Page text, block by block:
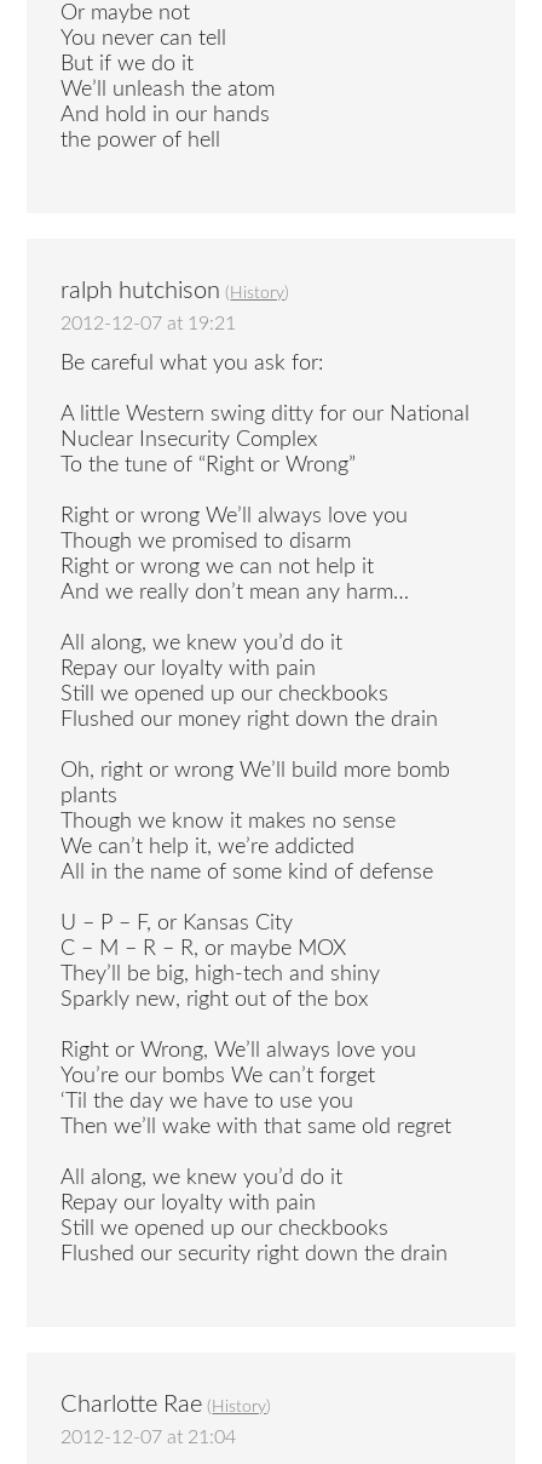
Or maybe not
You never can tell
But if we do it
We’ll unleash the atom
And hold in our hands
the power of hell
ralph hutchison ( History)
2012-12-07 at 19:21
Be careful what you ask for:
A little Western swing ditty for our National
Nuclear Insecurity Complex
To the tune of “Right or Wrong”
Right or wrong We’ll always love you
Though we promised to disarm
Right or wrong we can not help it
And we really don’t mean any harm…
All along, we knew you’d do it
Repay our loyalty with pain
Still we opened up our checkbooks
Flushed our money right down the drain
Oh, right or wrong We’ll build more bomb
plants
Though we know it makes no sense
We can’t help it, we’re addicted
All in the name of some kind of defense
U – P – F, or Kansas City
C – M – R – R, or maybe MOX
They’ll be big, high-tech and shiny
Sparkly new, right out of the box
Right or Wrong, We’ll always love you
You’re our bombs We can’t forget
‘Til the day we have to use you
Then we’ll wake with that same old regret
All along, we knew you’d do it
Repay our loyalty with pain
Still we opened up our checkbooks
Flushed our security right down the drain
Charlotte Rae ( History)
2012-12-07 at 21:04